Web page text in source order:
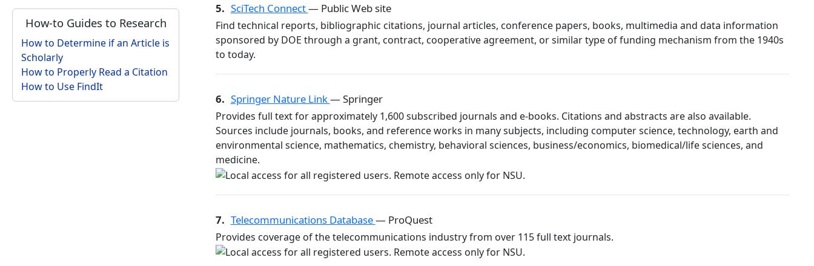
How-to Guides to Research
How to Determine if an Article is
Scholarly
How to Properly Read a Citation
How to Use FindIt
5. SciTech Connect— Public Web site
Find technical reports, bibliographic citations, journal articles, conference papers, books, multimedia and data information
sponsored by DOE through a grant, contract, cooperative agreement, or similar type of funding mechanism from the 1940s
to today.
6. Springer Nature Link— Springer
Provides full text for approximately 1,600 subscribed journals and e-books. Citations and abstracts are also available.
Sources include journals, books, and reference works in many subjects, including computer science, technology, earth and
environmental science, mathematics, chemistry, behavioral sciences, business/economics, biomedical/life sciences, and
medicine.
7. Telecommunications Database— ProQuest
Provides coverage of the telecommunications industry from over 115 full text journals.